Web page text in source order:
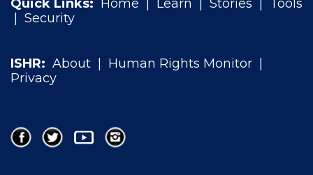
Quick Links: Home Learn Stories
Tools
Security
ISHR: About Human Rights Monitor
Privacy